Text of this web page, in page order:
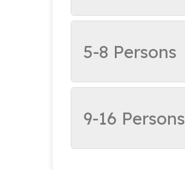
5-8 Persons
9-16 Persons